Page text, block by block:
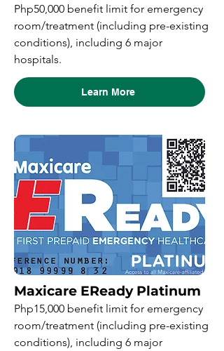
Php50,000 benefit limit for emergency
room/treatment (including pre-existing
conditions), including 6 major
hospitals.
Learn More
Maxicare EReady Platinum
Php15,000 benefit limit for emergency
room/treatment (including pre-existing
conditions), including 6 major